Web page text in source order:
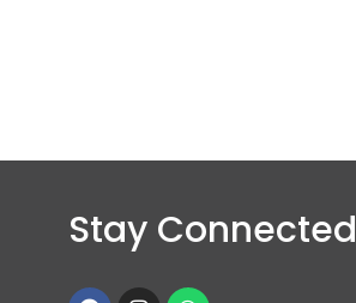
Stay Connected